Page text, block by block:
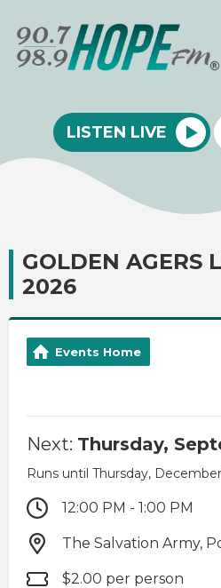
LISTEN LIVE
GOLDEN AGERS
2026
Events Home
Next: Thursday,
Runs until Thursday,
12:00 PM - 1:00 PM
The Salvation Army,
$2.00 per person